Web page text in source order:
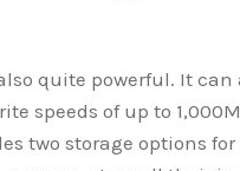
quite powerful. It
speeds of up to
two storage options